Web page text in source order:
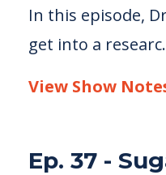
In this episode,
get into a
View Show
Ep. 37 -